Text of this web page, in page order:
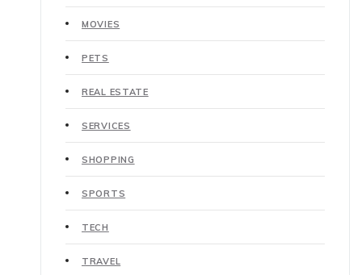
MOVIES
PETS
REAL ESTATE
SERVICES
SHOPPING
SPORTS
TECH
TRAVEL